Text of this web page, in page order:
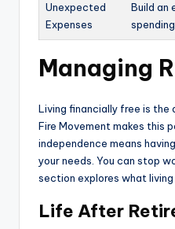
Unexpected
Expenses
Build an
spending
Managing
Living financially free is the
Fire Movement makes this
independence means
your needs. You can stop
section explores what
Life After